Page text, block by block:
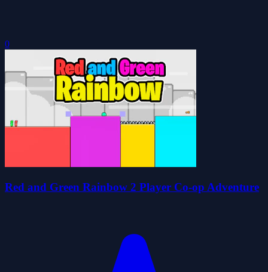
0
Red and Green Rainbow 2 Player Co-op Adventure